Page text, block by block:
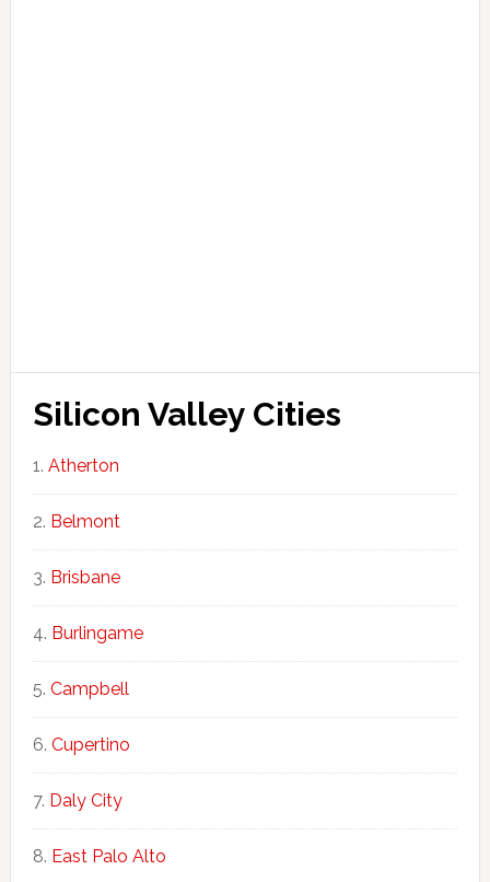
Silicon Valley Cities
Atherton
Belmont
Brisbane
Burlingame
Campbell
Cupertino
Daly City
East Palo Alto